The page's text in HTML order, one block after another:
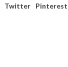
Twitter Pinterest